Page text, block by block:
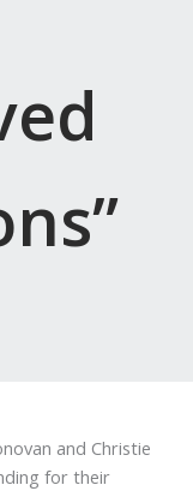
and Christie
for their